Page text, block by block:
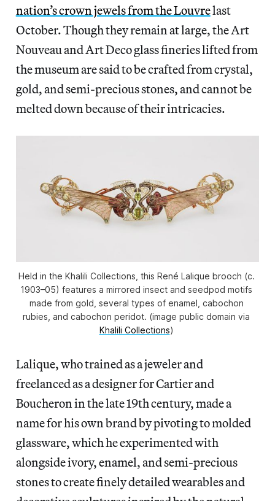
nation’s crown jewels from the Louvrelast
October. Though they remain at large, the Art
Nouveau and Art Deco glass fineries lifted from
the museum are said to be crafted from crystal,
gold, and semi-precious stones, and cannot be
melted down because of their intricacies.
Held in the Khalili Collections, this René Lalique brooch (c.
1903–05) features a mirrored insect and seedpod motifs
made from gold, several types of enamel, cabochon
Khalili Collections)
Lalique, who trained as a jeweler and
freelanced as a designer for Cartier and
Boucheron in the late 19th century, made a
name for his own brand by pivoting to molded
glassware, which he experimented with
alongside ivory, enamel, and semi-precious
stones to create finely detailed wearables and